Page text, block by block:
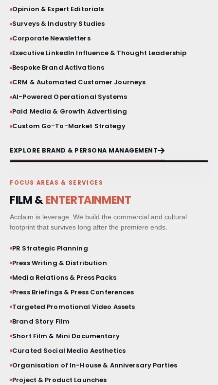
CRISIS COMMUNICATIONS
VIP ACTIVATIONS
VISUAL IDENTITY SYSTEMS
PRODUCT LAUNCHES
MILESTONE EVENTS
CRM & CLIENT JOURNEYS
BESPOKE BRAND ACTIVATIONS
THOUGHT LEADERSHIP
MARKET STUDIES & NEWSLETTERS
Opinion & Expert Editorials
Surveys & Industry Studies
Corporate Newsletters
Executive LinkedIn Influence & Thought Leadership
Bespoke Brand Activations
CRM & Automated Customer Journeys
AI-Powered Operational Systems
Paid Media & Growth Advertising
Custom Go-To-Market Strategy
EXPLORE BRAND & PERSONA MANAGEMENT
FOCUS AREAS & SERVICES
FILM &ENTERTAINMENT
Acclaim is leverage. We build the commercial and cultural
footprint that survives long after the premiere ends.
PR Strategic Planning
Press Writing & Distribution
Media Relations & Press Packs
Press Briefings & Press Conferences
Targeted Promotional Video Assets
Brand Story Film
Short Film & Mini Documentary
Curated Social Media Aesthetics
Organisation of In-House & Anniversary Parties
Project & Product Launches